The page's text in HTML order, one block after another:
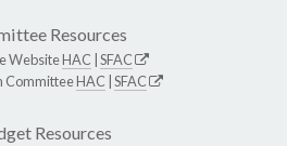
Resources
WebsiteHAC SFAC
CommitteeHAC SFAC
Resources